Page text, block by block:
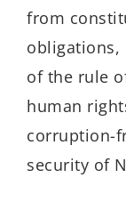
from
obligations,
of the rule
human
corruption-
security of